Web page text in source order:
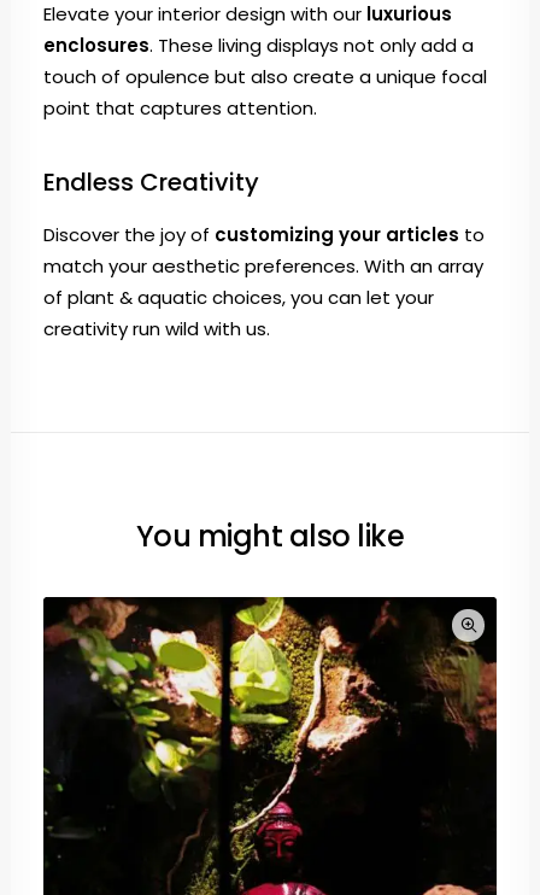
Elevate your interior design with our luxurious
enclosures. These living displays not only add a
touch of opulence but also create a unique focal
point that captures attention.
Endless Creativity
Discover the joy of customizing your articles to
match your aesthetic preferences. With an array
of plant & aquatic choices, you can let your
creativity run wild with us.
You might also like